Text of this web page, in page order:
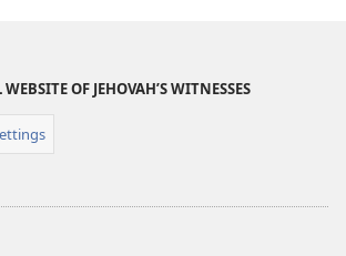
OF JEHOVAH’S WITNESSES